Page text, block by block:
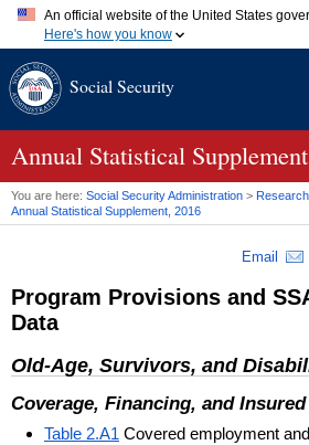
An official website of the United States
Here's how you know
A.gov website belongs to an official
website. Share sensitive information
Social Security
Annual Statistical
You are here: Social Security Administration >
Annual Statistical Supplement, 2016
Email
Program Provisions and
Data
Old-Age, Survivors, and
Coverage, Financing, and
Table 2.A1 Covered employment